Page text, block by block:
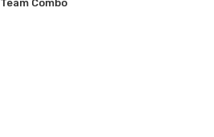
Team Combo